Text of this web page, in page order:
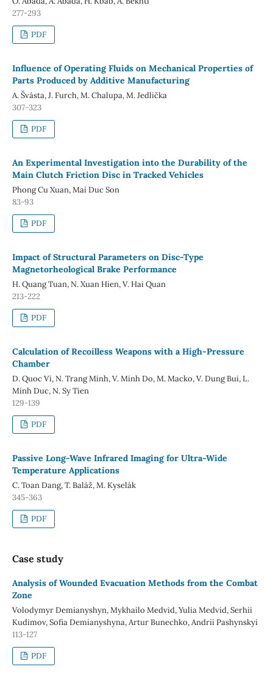
277-293
PDF
Influence of Operating Fluids on Mechanical Properties of
Parts Produced by Additive Manufacturing
A. Švásta, J. Furch, M. Chalupa, M. Jedlička
307-323
PDF
An Experimental Investigation into the Durability of the
Main Clutch Friction Disc in Tracked Vehicles
Phong Cu Xuan, Mai Duc Son
83-93
PDF
Impact of Structural Parameters on Disc-Type
Magnetorheological Brake Performance
H. Quang Tuan, N. Xuan Hien, V. Hai Quan
213-222
PDF
Calculation of Recoilless Weapons with a High-Pressure
Chamber
D. Quoc Vi, N. Trang Minh, V. Minh Do, M. Macko, V. Dung Bui, L.
Minh Duc, N. Sy Tien
129-139
PDF
Passive Long-Wave Infrared Imaging for Ultra-Wide
Temperature Applications
C. Toan Dang, T. Baláž, M. Kyselák
345-363
PDF
Case study
Analysis of Wounded Evacuation Methods from the Combat
Zone
Volodymyr Demianyshyn, Mykhailo Medvid, Yulia Medvid, Serhii
Kudimov, Sofia Demianyshyna, Artur Bunechko, Andrii Pashynskyi
113-127
PDF